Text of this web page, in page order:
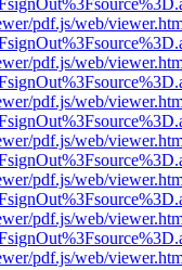
pdf.js/web/
pdf.js/web/
pdf.js/web/
pdf.js/web/
pdf.js/web/
pdf.js/web/
pdf.js/web/